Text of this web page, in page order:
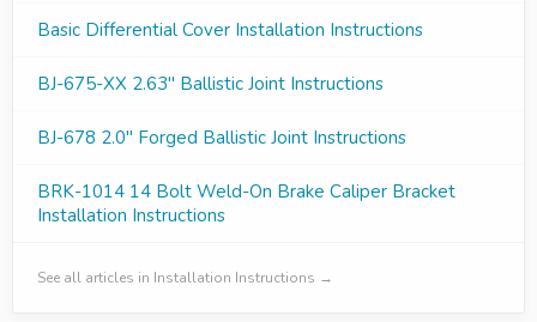
Basic Differential Cover Installation Instructions
BJ-675-XX 2.63" Ballistic Joint Instructions
BJ-678 2.0" Forged Ballistic Joint Instructions
BRK-1014 14 Bolt Weld-On Brake Caliper Bracket
Installation Instructions
See all articles in Installation Instructions →